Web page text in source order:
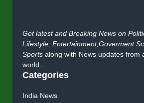
Get latest and Breaking News on
Lifestyle, Entertainment,Goverment
Sports along with News updates from
world...
Categories
India News